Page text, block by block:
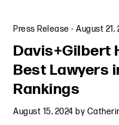
Press Release -August 21,
Davis+Gilbert
Best Lawyers
Rankings
August 15, 2024 by